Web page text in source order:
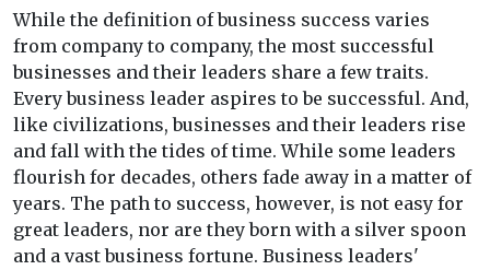
While the definition of business success varies
from company to company, the most successful
businesses and their leaders share a few traits.
Every business leader aspires to be successful. And,
like civilizations, businesses and their leaders rise
and fall with the tides of time. While some leaders
flourish for decades, others fade away in a matter of
years. The path to success, however, is not easy for
great leaders, nor are they born with a silver spoon
and a vast business fortune. Business leaders'